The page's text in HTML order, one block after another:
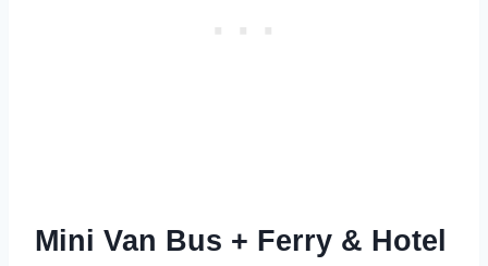
Mini Van Bus + Ferry & Hotel